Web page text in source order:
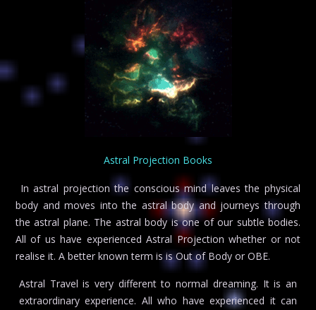
Astral Projection Books
In astral projection the conscious mind leaves the physical
body and moves into the astral body and journeys through
the astral plane. The astral body is one of our subtle bodies.
All of us have experienced Astral Projection whether or not
realise it. A better known term is is Out of Body or OBE.
Astral Travel is very different to normal dreaming. It is an
extraordinary experience. All who have experienced it can